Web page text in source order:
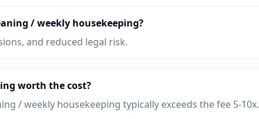
/ weekly housekeeping?
and reduced legal risk.
worth the cost?
/ weekly housekeeping typically exceeds the fee 5-10x.